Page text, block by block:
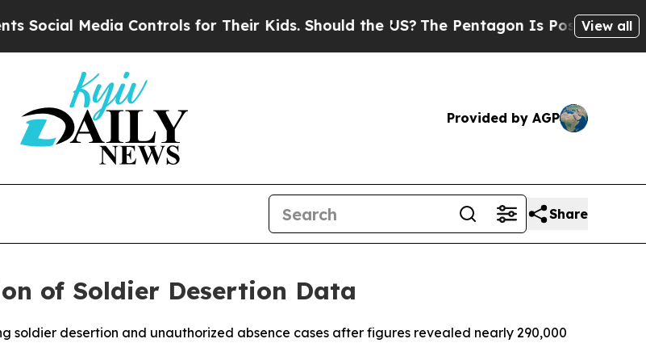
Media Controls for Their Kids. Should the US?The Pentagon Is Posting Cryptic
View all
Provided by AGP
Share
of Soldier Desertion Data
soldier desertion and unauthorized absence cases after figures revealed nearly 290,000